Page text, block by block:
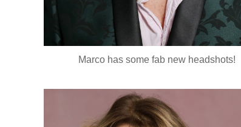
Marco has some fab new headshots!